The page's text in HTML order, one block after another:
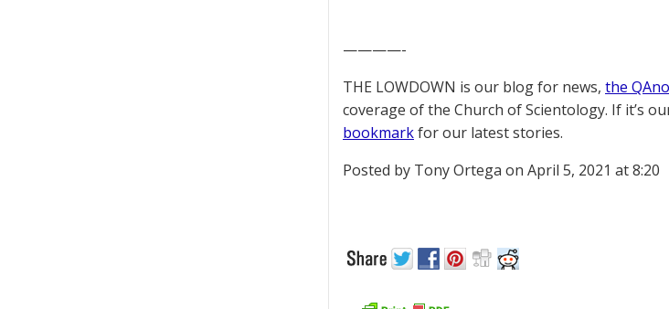
————-
THE LOWDOWN is our blog for news, the
coverage of the Church of Scientology. If it’s
bookmarkfor our latest stories.
Posted by Tony Ortega on April 5, 2021 at 8:20